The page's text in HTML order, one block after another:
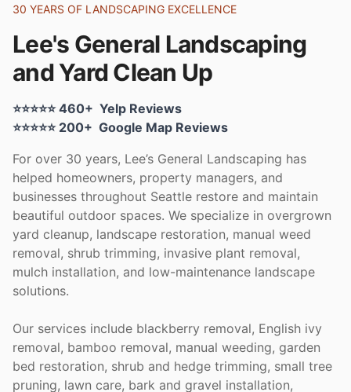
30 YEARS OF LANDSCAPING EXCELLENCE
Lee's General Landscaping
and Yard Clean Up
⭐⭐⭐⭐⭐ Yelp rating:
460+ Yelp Reviews
⭐⭐⭐⭐⭐ Google rating:
200+ Google Map Reviews
For over 30 years, Lee’s General Landscaping has
helped homeowners, property managers, and
businesses throughout Seattle restore and maintain
beautiful outdoor spaces. We specialize in overgrown
yard cleanup, landscape restoration, manual weed
removal, shrub trimming, invasive plant removal,
mulch installation, and low-maintenance landscape
solutions.
Our services include blackberry removal, English ivy
removal, bamboo removal, manual weeding, garden
bed restoration, shrub and hedge trimming, small tree
pruning, lawn care, bark and gravel installation,